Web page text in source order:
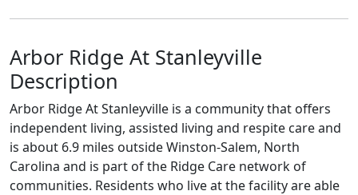
Arbor Ridge At Stanleyville
Description
Arbor Ridge At Stanleyville is a community that offers
independent living, assisted living and respite care and
is about 6.9 miles outside Winston-Salem, North
Carolina and is part of the Ridge Care network of
communities. Residents who live at the facility are able